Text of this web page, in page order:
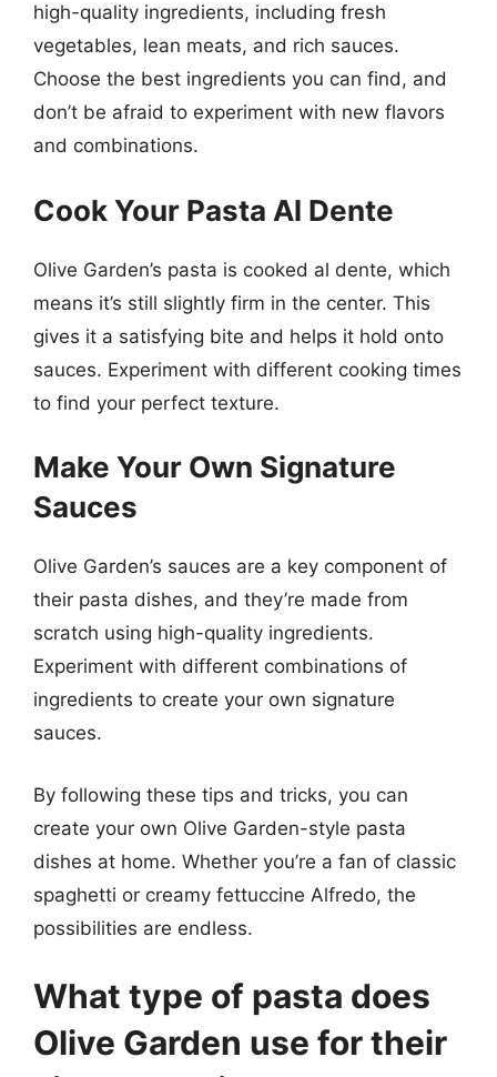
high-quality ingredients, including fresh
vegetables, lean meats, and rich sauces.
Choose the best ingredients you can find, and
don’t be afraid to experiment with new flavors
and combinations.
Cook Your Pasta Al Dente
Olive Garden’s pasta is cooked al dente, which
means it’s still slightly firm in the center. This
gives it a satisfying bite and helps it hold onto
sauces. Experiment with different cooking times
to find your perfect texture.
Make Your Own Signature
Sauces
Olive Garden’s sauces are a key component of
their pasta dishes, and they’re made from
scratch using high-quality ingredients.
Experiment with different combinations of
ingredients to create your own signature
sauces.
By following these tips and tricks, you can
create your own Olive Garden-style pasta
dishes at home. Whether you’re a fan of classic
spaghetti or creamy fettuccine Alfredo, the
possibilities are endless.
What type of pasta does
Olive Garden use for their